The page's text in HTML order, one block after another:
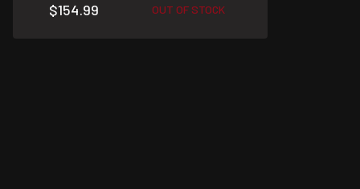
$154.99 OUT OF STOCK